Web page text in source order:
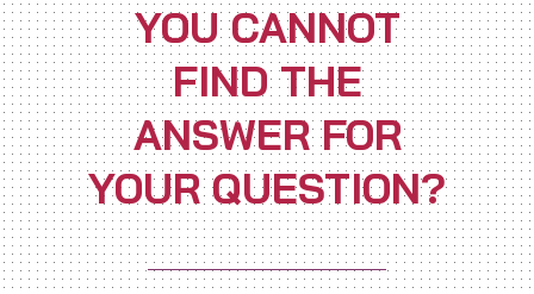
YOU CANNOT
FIND THE
ANSWER FOR
YOUR QUESTION?